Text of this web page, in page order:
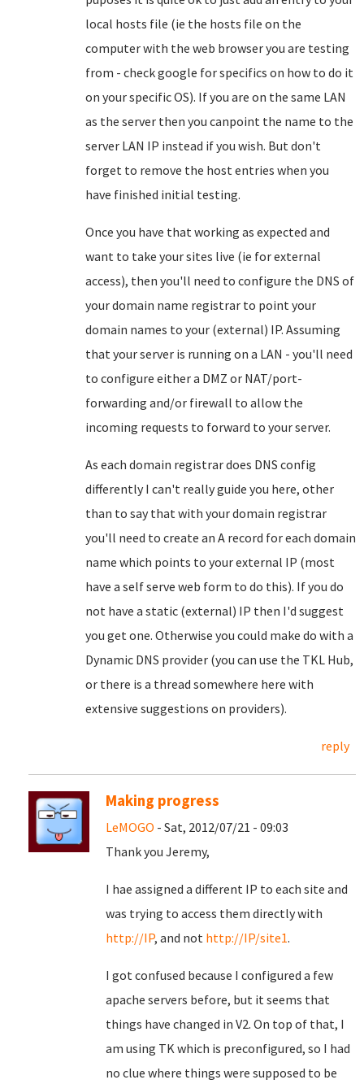
local hosts file (ie the hosts file on the
computer with the web browser you are testing
from - check google for specifics on how to do it
on your specific OS). If you are on the same LAN
as the server then you canpoint the name to the
server LAN IP instead if you wish. But don't
forget to remove the host entries when you
have finished initial testing.
Once you have that working as expected and
want to take your sites live (ie for external
access), then you'll need to configure the DNS of
your domain name registrar to point your
domain names to your (external) IP. Assuming
that your server is running on a LAN - you'll need
to configure either a DMZ or NAT/port-
forwarding and/or firewall to allow the
incoming requests to forward to your server.
As each domain registrar does DNS config
differently I can't really guide you here, other
than to say that with your domain registrar
you'll need to create an A record for each domain
name which points to your external IP (most
have a self serve web form to do this). If you do
not have a static (external) IP then I'd suggest
you get one. Otherwise you could make do with a
Dynamic DNS provider (you can use the TKL Hub,
or there is a thread somewhere here with
extensive suggestions on providers).
reply
Making progress
LeMOGO - Sat, 2012/07/21 - 09:03
Thank you Jeremy,
I hae assigned a different IP to each site and
was trying to access them directly with
http://IP, and not http://IP/site1.
I got confused because I configured a few
apache servers before, but it seems that
things have changed in V2. On top of that, I
am using TK which is preconfigured, so I had
no clue where things were supposed to be